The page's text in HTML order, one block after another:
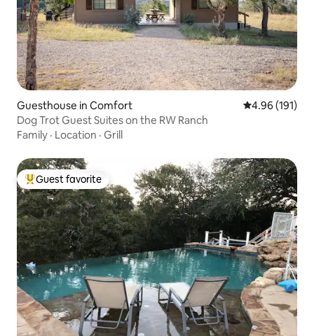
Guesthouse in Comfort 4.96 out of 5
4.96 (191)
Dog Trot Guest Suites on the RW Ranch
Family · Location · Grill
Top guest favorite
Guest favorite